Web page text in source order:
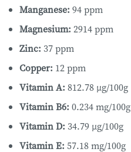
Manganese: 94 ppm
Magnesium: 2914 ppm
Zinc: 37 ppm
Copper: 12 ppm
Vitamin A: 812.78 µg/100g
Vitamin B6: 0.234 mg/100g
Vitamin D: 34.79 µg/100g
Vitamin E: 57.18 mg/100g